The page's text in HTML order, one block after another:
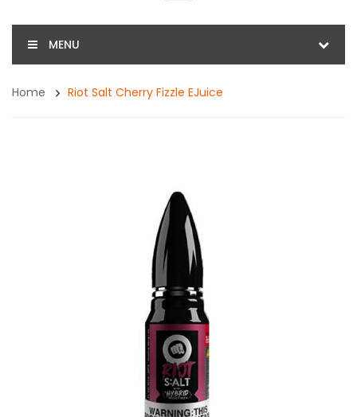
MENU
Home Riot Salt Cherry Fizzle EJuice